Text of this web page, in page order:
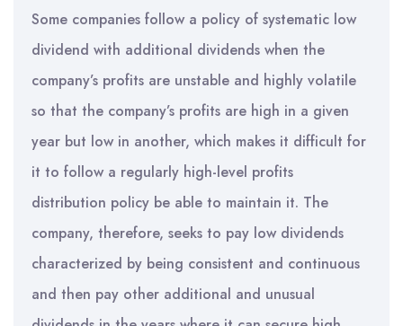
Some companies follow a policy of systematic low
dividend with additional dividends when the
company’s profits are unstable and highly volatile
so that the company’s profits are high in a given
year but low in another, which makes it difficult for
it to follow a regularly high-level profits
distribution policy be able to maintain it. The
company, therefore, seeks to pay low dividends
characterized by being consistent and continuous
and then pay other additional and unusual